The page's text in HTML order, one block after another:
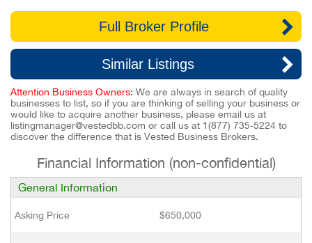
Full Broker Profile
Similar Listings
Attention Business Owners: We are always in search of quality
businesses to list, so if you are thinking of selling your business or
would like to acquire another business, please email us at
listingmanager@vestedbb.com or call us at 1(877) 735-5224 to
discover the difference that is Vested Business Brokers.
Financial Information (non-confidential)
General Information
Asking Price $650,000